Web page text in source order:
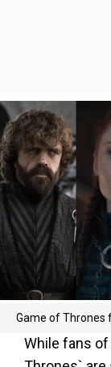
Game of Thrones
While fans of